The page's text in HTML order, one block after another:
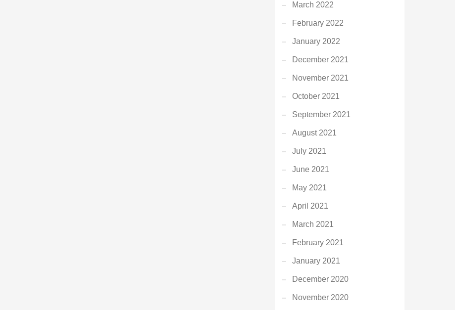
March 2022
February 2022
January 2022
December 2021
November 2021
October 2021
September 2021
August 2021
July 2021
June 2021
May 2021
April 2021
March 2021
February 2021
January 2021
December 2020
November 2020